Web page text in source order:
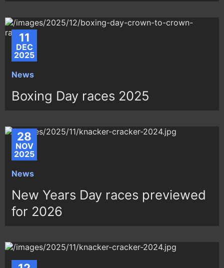
11
DEC
2025
News
Boxing Day races 2025
28
NOV
2025
News
New Years Day races previewed
for 2026